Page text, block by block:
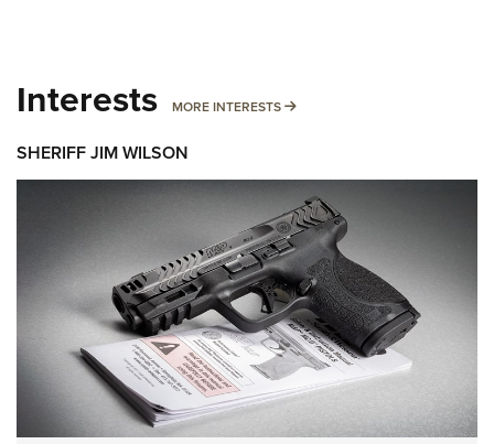
Interests MORE INTERESTS MORE INTERESTS
SHERIFF JIM WILSON